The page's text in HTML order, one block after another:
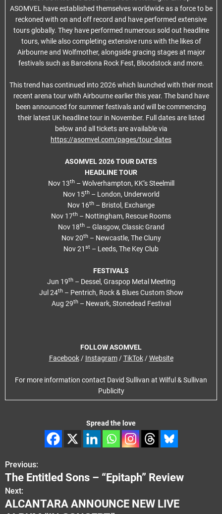
ASOMVEL have established themselves worldwide as a force to be
reckoned with on and off record and have performed extensive
tours globally. They have performed numerous sold out headline
tours, while also completing extensive runs with the likes of
Airbourne and Wolfmother, alongside gracing stages at major
festivals such as Barcelona Rock Fest, Bloodstock and more.
This trend has continued into 2026 which launched with their most
recent arena tour with Airbourne earlier this year. The band have
been announced for summer festivals and will be commencing
their latest UK headline tour in November. Full dates are listed
below and all tickets are available via
https://asomvel.com/pages/tour-dates
ASOMVEL 2026 TOUR DATES
HEADLINE TOUR
Nov 13th– Wolverhampton, KK’s Steelmill
Nov 15th– London, Underworld
Nov 16th – Bristol, Exchange
Nov 17th – Nottingham, Rescue Rooms
Nov 18th– Glasgow, Classic Grand
Nov 20th– Newcastle, The Cluny
Nov 21 st – Leeds, The Key Club
FESTIVALS
Jun 19th– Dessel, Graspop Metal Meeting
Jul 24th– Pentrich, Rock & Blues Custom Show
Aug 29th– Newark, Stonedead Festival
FOLLOW ASOMVEL
Facebook/ Instagram/TikTok/Website
For more information contact David Sullivan at Wilful & Sullivan
Publicity
Spread the love
P
o
s
Previous:
The Entitled Sons – “Epitaph” Review
Next:
ALCANTARA ANNOUNCE NEW LIVE